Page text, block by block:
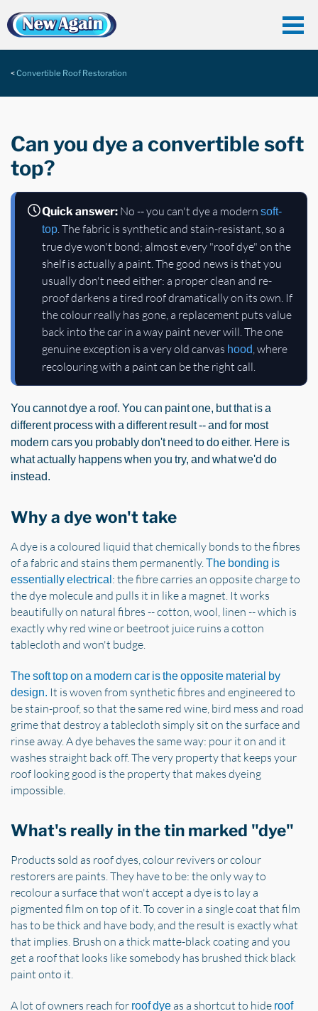
Convertible Roof Restoration
Can you dye a convertible soft
top?
Quick answer: No -- you can't dye a modern soft-
top. The fabric is synthetic and stain-resistant, so a
true dye won't bond; almost every "roof dye" on the
shelf is actually a paint. The good news is that you
usually don't need either: a proper clean and re-
proof darkens a tired roof dramatically on its own. If
the colour really has gone, a replacement puts value
back into the car in a way paint never will. The one
genuine exception is a very old canvas hood, where
recolouring with a paint can be the right call.
You cannot dye a roof. You can paint one, but that is a
different process with a different result -- and for most
modern cars you probably don't need to do either. Here is
what actually happens when you try, and what we'd do
instead.
Why a dye won't take
A dye is a coloured liquid that chemically bonds to the fibres
of a fabric and stains them permanently. The bonding is
essentially electrical: the fibre carries an opposite charge to
the dye molecule and pulls it in like a magnet. It works
beautifully on natural fibres -- cotton, wool, linen -- which is
exactly why red wine or beetroot juice ruins a cotton
tablecloth and won't budge.
The soft top on a modern car is the opposite material by
design. It is woven from synthetic fibres and engineered to
be stain-proof, so that the same red wine, bird mess and road
grime that destroy a tablecloth simply sit on the surface and
rinse away. A dye behaves the same way: pour it on and it
washes straight back off. The very property that keeps your
roof looking good is the property that makes dyeing
impossible.
What's really in the tin marked "dye"
Products sold as roof dyes, colour revivers or colour
restorers are paints. They have to be: the only way to
recolour a surface that won't accept a dye is to lay a
pigmented film on top of it. To cover in a single coat that film
has to be thick and have body, and the result is exactly what
that implies. Brush on a thick matte-black coating and you
get a roof that looks like somebody has brushed thick black
paint onto it.
A lot of owners reach for roof dyeas a shortcut to hide roof